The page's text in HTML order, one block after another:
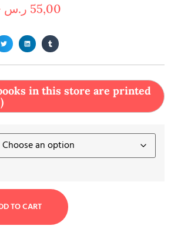
55,00 ر.س
in this store are printed
TO CART